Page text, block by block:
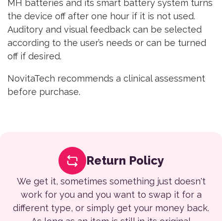
MH batteries and its smart battery system turns
the device off after one hour if it is not used.
Auditory and visual feedback can be selected
according to the user’s needs or can be turned
off if desired.
NovitaTech recommends a clinical assessment
before purchase.
Return Policy
We get it, sometimes something just doesn't
work for you and you want to swap it for a
different type, or simply get your money back.